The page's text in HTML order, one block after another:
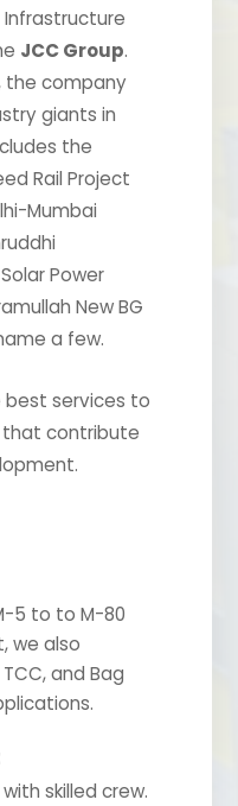
Infrastructure
JCC Group.
the company
giants in
the
Rail Project
Mumbai
Power
New BG
a few.
services to
that contribute
5 to to M-80
we also
and Bag
skilled crew.